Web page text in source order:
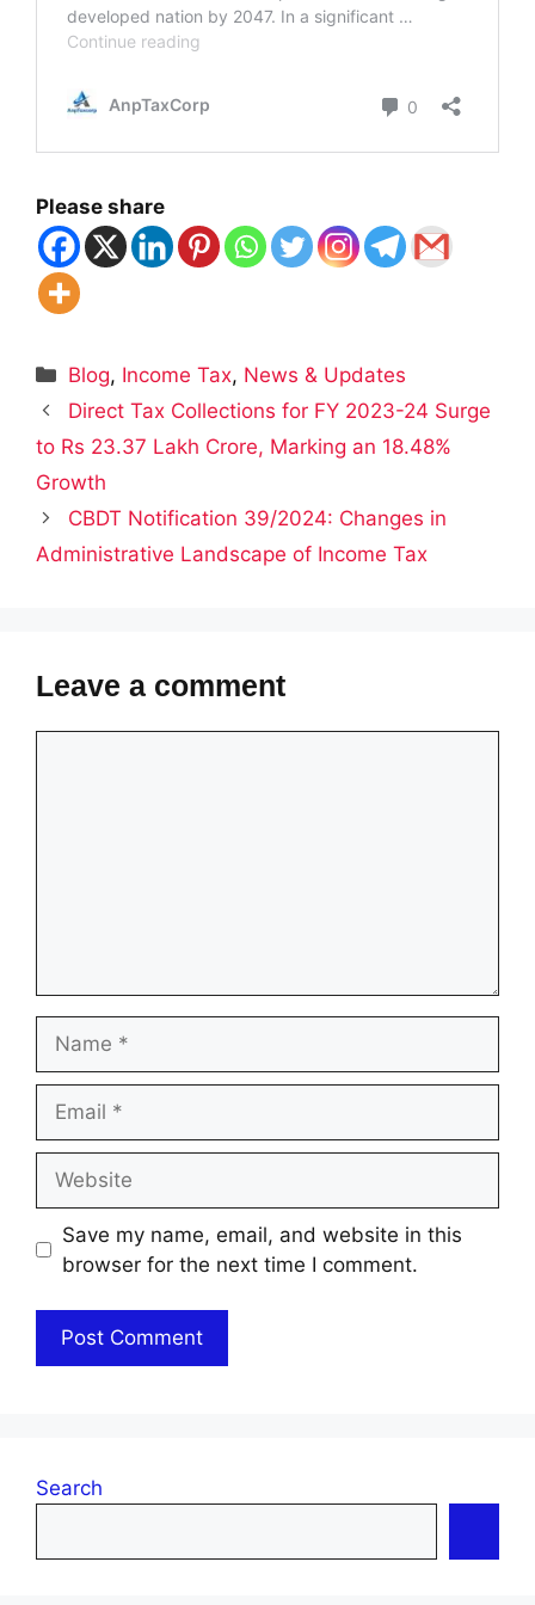
Please share
Categories
Blog, Income Tax, News & Updates
Direct Tax Collections for FY 2023-24 Surge
to Rs 23.37 Lakh Crore, Marking an 18.48%
Growth
CBDT Notification 39/2024: Changes in
Administrative Landscape of Income Tax
Leave a comment
Save my name, email, and website in this
browser for the next time I comment.
Search